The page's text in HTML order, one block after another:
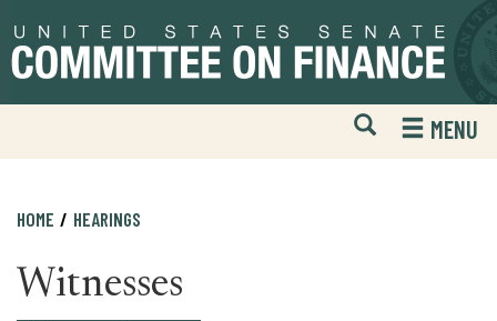
to
primary
to
content
Open
Mobile
Website
MENU
HOME HEARINGS
Witnesses